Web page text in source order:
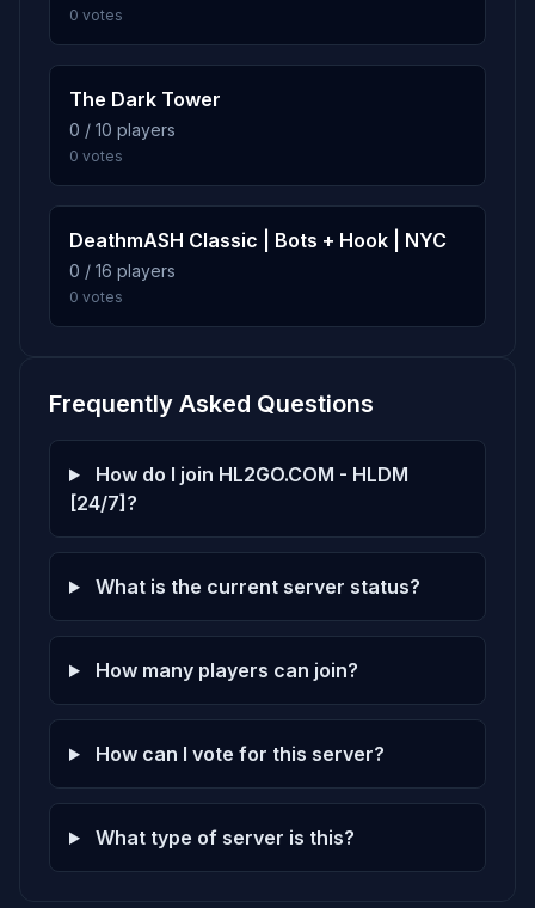
0 votes
The Dark Tower
0 / 10 players
0 votes
DeathmASH Classic | Bots + Hook | NYC
0 / 16 players
0 votes
Frequently Asked Questions
How do I join HL2GO.COM - HLDM
[24/7]?
What is the current server status?
How many players can join?
How can I vote for this server?
What type of server is this?